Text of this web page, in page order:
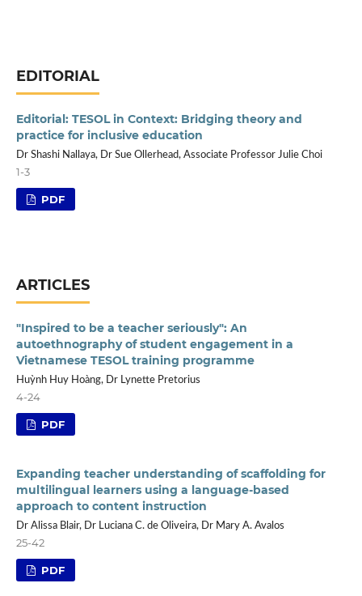
EDITORIAL
Editorial: TESOL in Context: Bridging theory and
practice for inclusive education
Dr Shashi Nallaya, Dr Sue Ollerhead, Associate Professor Julie Choi
1-3
PDF
ARTICLES
"Inspired to be a teacher seriously": An
autoethnography of student engagement in a
Vietnamese TESOL training programme
Huỳnh Huy Hoàng, Dr Lynette Pretorius
4-24
PDF
Expanding teacher understanding of scaffolding for
multilingual learners using a language-based
approach to content instruction
Dr Alissa Blair, Dr Luciana C. de Oliveira, Dr Mary A. Avalos
25-42
PDF